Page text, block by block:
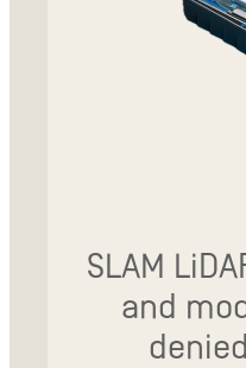
SLAM
and